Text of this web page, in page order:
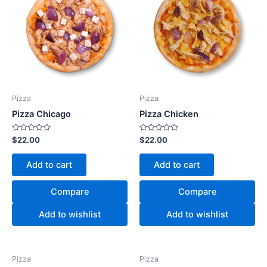
Pizza
Pizza Chicago
Rated
0
out
$22.00
Add to cart
Compare
Add to wishlist
Pizza
Pizza Chicken
Rated
0
out
$22.00
Add to cart
Compare
Add to wishlist
Pizza Pizza